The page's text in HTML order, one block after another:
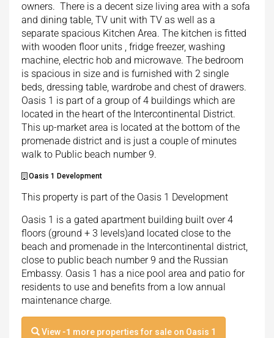
owners. There is a decent size living area with a sofa
and dining table, TV unit with TV as well as a
separate spacious Kitchen Area. The kitchen is fitted
with wooden floor units , fridge freezer, washing
machine, electric hob and microwave. The bedroom
is spacious in size and is furnished with 2 single
beds, dressing table, wardrobe and chest of drawers.
Oasis 1 is part of a group of 4 buildings which are
located in the heart of the Intercontinental District.
This up-market area is located at the bottom of the
promenade district and is just a couple of minutes
walk to Public beach number 9.
Oasis 1 Development
This property is part of the Oasis 1 Development
Oasis 1 is a gated apartment building built over 4
floors (ground + 3 levels)and located close to the
beach and promenade in the Intercontinental district,
close to public beach number 9 and the Russian
Embassy. Oasis 1 has a nice pool area and patio for
residents to use and benefits from a low annual
maintenance charge.
View-1 more properties for sale on Oasis 1